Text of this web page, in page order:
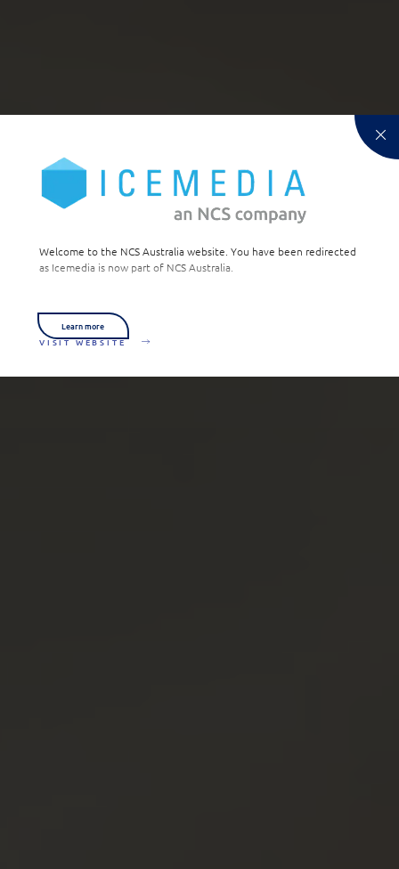
Welcome to the NCS Australia website. You have been redirected
as Icemedia is now part of NCS Australia.
Learn more
VISIT WEBSITE